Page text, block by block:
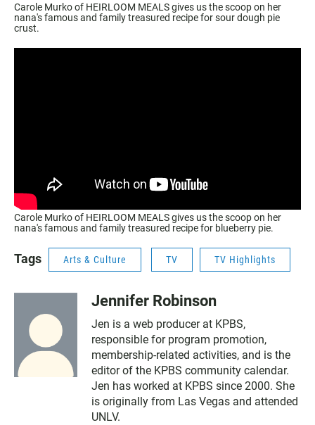
Carole Murko of HEIRLOOM MEALS gives us the scoop on her
nana's famous and family treasured recipe for sour dough pie
crust.
Carole Murko of HEIRLOOM MEALS gives us the scoop on her
nana's famous and family treasured recipe for blueberry pie.
Tags Arts & Culture TV TV Highlights
Jennifer Robinson
Jen is a web producer at KPBS,
responsible for program promotion,
membership-related activities, and is the
editor of the KPBS community calendar.
Jen has worked at KPBS since 2000. She
is originally from Las Vegas and attended
UNLV.